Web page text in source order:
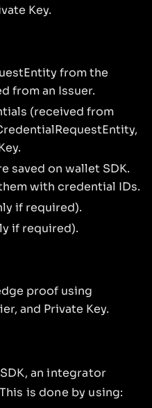
Key.
from the
from an Issuer.
(received from
saved on wallet SDK.
with credential IDs.
if required).
if required).
proof using
and Private Key.
an integrator
is done by using: